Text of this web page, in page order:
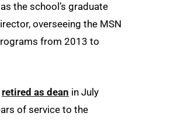
the school’s graduate
overseeing the MSN
from 2013 to
retired as dean in July
of service to the